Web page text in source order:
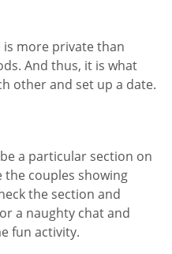
more private than
And thus, it is what
other and set up a date.
a particular section on
the couples showing
the section and
a naughty chat and
fun activity.